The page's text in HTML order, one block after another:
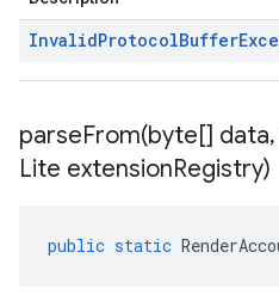
InvalidProtocolBuffer
parseFrom(byte[] data,
Lite extensionRegistry)
public static